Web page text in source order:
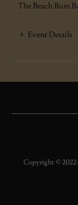
The Beach Bum
Event Details
Copyright ©